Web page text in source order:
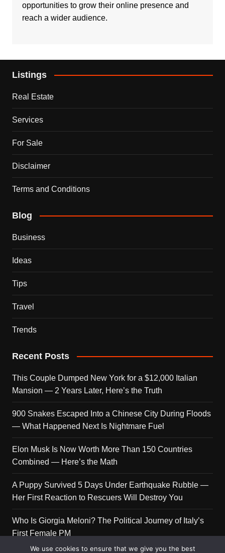
opportunities to grow their online presence and
reach a wider audience.
Listings
Real Estate
Services
For Sale
Disclaimer
Terms and Conditions
Blog
Business
Ideas
Tips
Travel
Trends
Recent Posts
This Couple Dumped New York for a $12,000 Italian
Mansion — 2 Years Later, Here’s the Truth
900 Snakes Escaped Into a Chinese City During Floods
— What Happened Next Is Nightmare Fuel
Elon Musk Is Now Worth More Than 150 Countries
Combined — Here’s the Math
A Puppy Survived 5 Days Under Earthquake Rubble —
Her First Reaction to Rescuers Will Destroy You
Who Is Giorgia Meloni? The Political Journey of Italy’s
First Female PM
We use cookies to ensure that we give you the best